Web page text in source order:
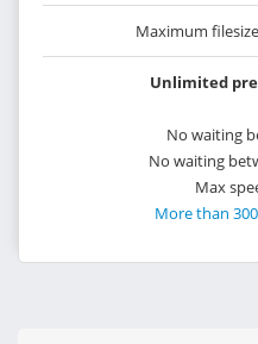
Maximum
Unlimited
No waiting
No waiting
Max
More than